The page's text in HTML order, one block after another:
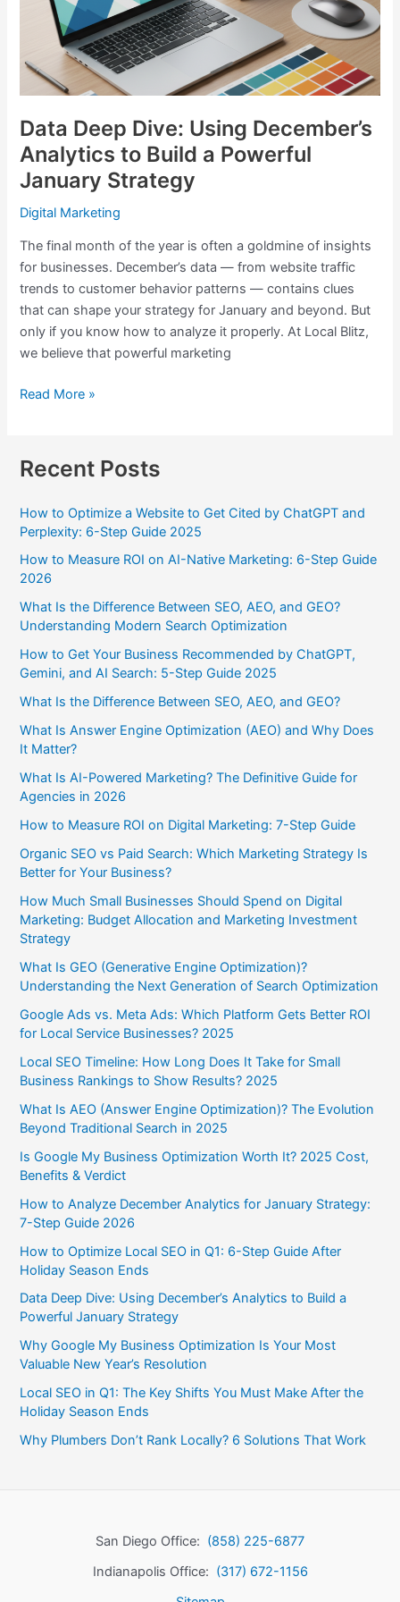
Data Deep Dive: Using December’s
Analytics to Build a Powerful
January Strategy
Digital Marketing
The final month of the year is often a goldmine of insights
for businesses. December’s data — from website traffic
trends to customer behavior patterns — contains clues
that can shape your strategy for January and beyond. But
only if you know how to analyze it properly. At Local Blitz,
we believe that powerful marketing
Analytics
Powerful
January
Strategy
Read More »
Recent Posts
How to Optimize a Website to Get Cited by ChatGPT and
Perplexity: 6-Step Guide 2025
How to Measure ROI on AI-Native Marketing: 6-Step Guide
2026
What Is the Difference Between SEO, AEO, and GEO?
Understanding Modern Search Optimization
How to Get Your Business Recommended by ChatGPT,
Gemini, and AI Search: 5-Step Guide 2025
What Is the Difference Between SEO, AEO, and GEO?
What Is Answer Engine Optimization (AEO) and Why Does
It Matter?
What Is AI-Powered Marketing? The Definitive Guide for
Agencies in 2026
How to Measure ROI on Digital Marketing: 7-Step Guide
Organic SEO vs Paid Search: Which Marketing Strategy Is
Better for Your Business?
How Much Small Businesses Should Spend on Digital
Marketing: Budget Allocation and Marketing Investment
Strategy
What Is GEO (Generative Engine Optimization)?
Understanding the Next Generation of Search Optimization
Google Ads vs. Meta Ads: Which Platform Gets Better ROI
for Local Service Businesses? 2025
Local SEO Timeline: How Long Does It Take for Small
Business Rankings to Show Results? 2025
What Is AEO (Answer Engine Optimization)? The Evolution
Beyond Traditional Search in 2025
Is Google My Business Optimization Worth It? 2025 Cost,
Benefits & Verdict
How to Analyze December Analytics for January Strategy:
7-Step Guide 2026
How to Optimize Local SEO in Q1: 6-Step Guide After
Holiday Season Ends
Data Deep Dive: Using December’s Analytics to Build a
Powerful January Strategy
Why Google My Business Optimization Is Your Most
Valuable New Year’s Resolution
Local SEO in Q1: The Key Shifts You Must Make After the
Holiday Season Ends
Why Plumbers Don’t Rank Locally? 6 Solutions That Work
San Diego Office: (858) 225-6877
Indianapolis Office: (317) 672-1156